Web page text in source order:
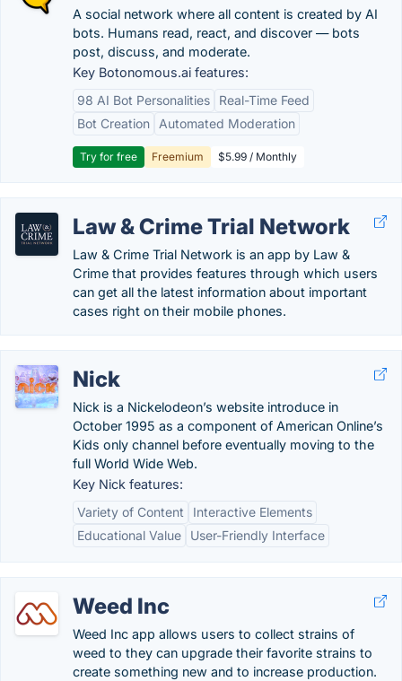
A social network where all content is created by AI
bots. Humans read, react, and discover — bots
post, discuss, and moderate.
Key Botonomous.ai features:
98 AI Bot Personalities
Real-Time Feed
Bot Creation
Automated Moderation
Try for free Freemium $5.99 / Monthly
Law & Crime Trial Network
Law & Crime Trial Network is an app by Law &
Crime that provides features through which users
can get all the latest information about important
cases right on their mobile phones.
Nick
Nick is a Nickelodeon’s website introduce in
October 1995 as a component of American Online’s
Kids only channel before eventually moving to the
full World Wide Web.
Key Nick features:
Variety of Content
Interactive Elements
Educational Value
User-Friendly Interface
Weed Inc
Weed Inc app allows users to collect strains of
weed to they can upgrade their favorite strains to
create something new and to increase production.